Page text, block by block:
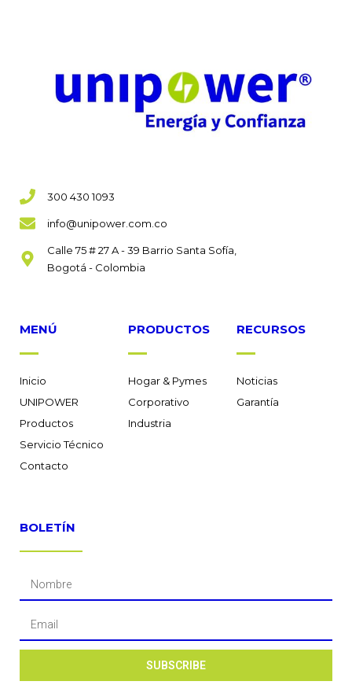
300 430 1093
info@unipower.com.co
Calle 75 # 27 A - 39 Barrio Santa Sofía,
Bogotá - Colombia
MENÚ
Inicio
UNIPOWER
Productos
Servicio Técnico
Contacto
PRODUCTOS
Hogar & Pymes
Corporativo
Industria
RECURSOS
Noticias
Garantía
BOLETÍN
SUBSCRIBE